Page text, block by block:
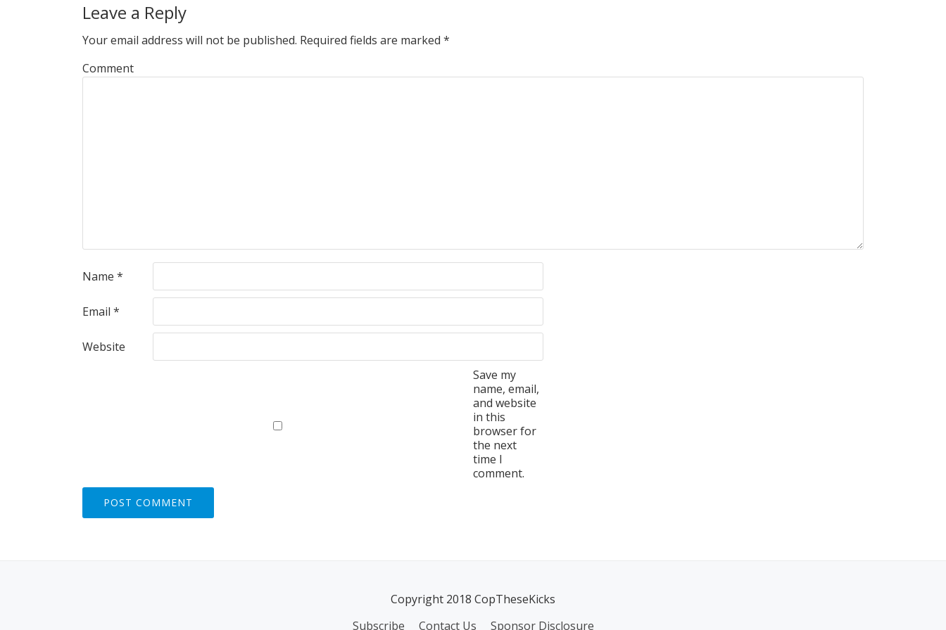
Leave a Reply
Your email address will not be published. Required fields are marked *
Comment
Name *
Email *
Website
Save my
name, email,
and website
in this
browser for
the next
time I
comment.
Copyright 2018 CopTheseKicks
Subscribe Contact Us Sponsor Disclosure